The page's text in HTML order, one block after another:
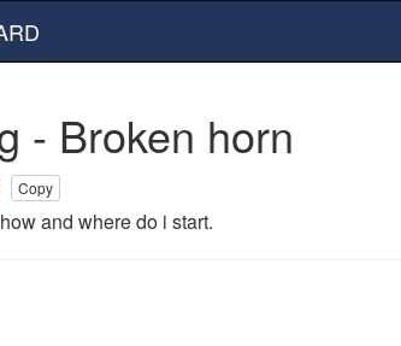
- Broken horn
Copy
and where do i start.